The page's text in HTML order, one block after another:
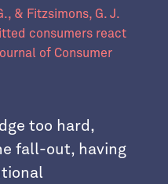
& Fitzsimons, G. J.
consumers react
of Consumer
too hard,
fall-out, having